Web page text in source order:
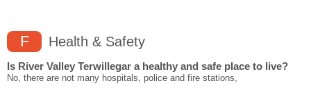
F Health & Safety
Is River Valley Terwillegar a healthy and safe place to live?
No, there are not many hospitals, police and fire stations,